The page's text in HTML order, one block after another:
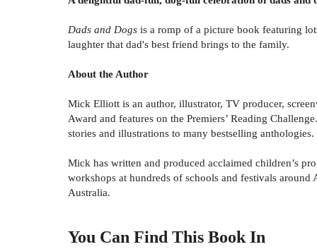
Dads and Dogs is a romp of a picture book featuring
laughter that dad's best friend brings to the family.
About the Author
Mick Elliott is an author, illustrator, TV producer,
Award and features on the Premiers’ Reading
stories and illustrations to many bestselling anthologies.
Mick has written and produced acclaimed children’s
workshops at hundreds of schools and festivals
Australia.
You Can Find This BookIn